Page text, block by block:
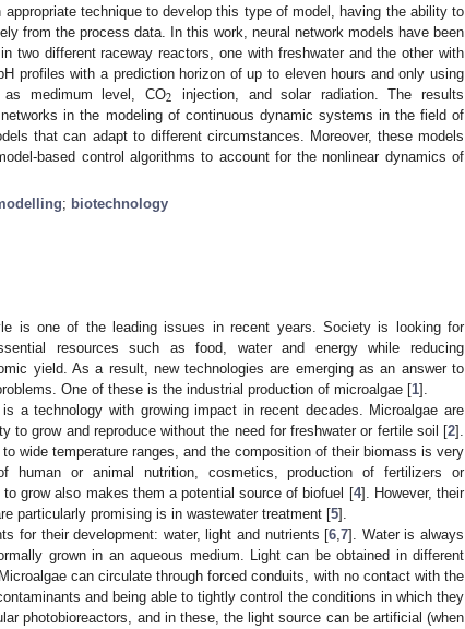
technique to develop this type of model, having the ability to
from the process data. In this work, neural network models have been
two different raceway reactors, one with freshwater and the other with
profiles with a prediction horizon of up to eleven hours and only using
as medimum level, CO2 injection, and solar radiation. The results
in the modeling of continuous dynamic systems in the field of
that can adapt to different circumstances. Moreover, these models
based control algorithms to account for the nonlinear dynamics of
; biotechnology
is one of the leading issues in recent years. Society is looking for
resources such as food, water and energy while reducing
yield. As a result, new technologies are emerging as an answer to
One of these is the industrial production of microalgae [1].
a technology with growing impact in recent decades. Microalgae are
to grow and reproduce without the need for freshwater or fertile soil [2].
wide temperature ranges, and the composition of their biomass is very
human or animal nutrition, cosmetics, production of fertilizers or
grow also makes them a potential source of biofuel [4]. However, their
particularly promising is in wastewater treatment [5].
for their development: water, light and nutrients [6,7]. Water is always
grown in an aqueous medium. Light can be obtained in different
can circulate through forced conduits, with no contact with the
and being able to tightly control the conditions in which they
photobioreactors, and in these, the light source can be artificial (when